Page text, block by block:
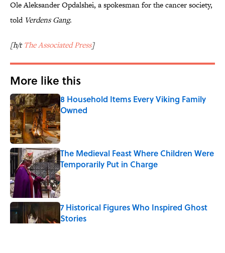
Ole Aleksander Opdalshei, a spokesman for the cancer society,
told Verdens Gang.
[h/tThe Associated Press]
More like this
8 Household Items Every Viking Family
Owned
Published by on Invalid Date
The Medieval Feast Where Children Were
Temporarily Put in Charge
Published by on Invalid Date
7 Historical Figures Who Inspired Ghost
Stories